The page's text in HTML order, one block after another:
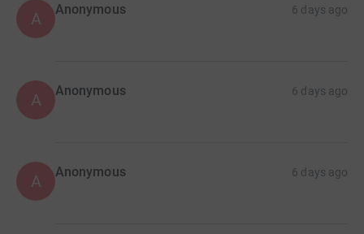
A Anonymous 6 days ago
A Anonymous 6 days ago
A Anonymous 6 days ago